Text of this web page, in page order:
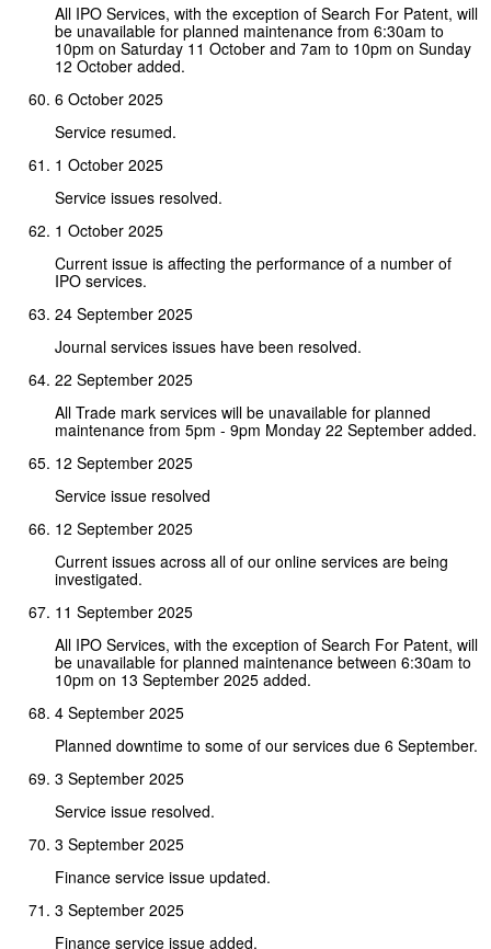
All IPO Services, with the exception of Search For Patent, will
be unavailable for planned maintenance from 6:30am to
10pm on Saturday 11 October and 7am to 10pm on Sunday
12 October added.
6 October 2025
Service resumed.
1 October 2025
Service issues resolved.
1 October 2025
Current issue is affecting the performance of a number of
IPO services.
24 September 2025
Journal services issues have been resolved.
22 September 2025
All Trade mark services will be unavailable for planned
maintenance from 5pm - 9pm Monday 22 September added.
12 September 2025
Service issue resolved
12 September 2025
Current issues across all of our online services are being
investigated.
11 September 2025
All IPO Services, with the exception of Search For Patent, will
be unavailable for planned maintenance between 6:30am to
10pm on 13 September 2025 added.
4 September 2025
Planned downtime to some of our services due 6 September.
3 September 2025
Service issue resolved.
3 September 2025
Finance service issue updated.
3 September 2025
Finance service issue added.